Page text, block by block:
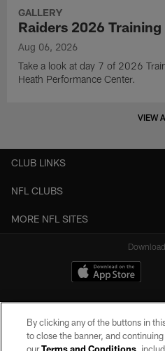
GALLERY
Raiders 2026
Aug 06, 2026
Take a look at day 7 of 2026
Heath Performance Center.
VIEW
CLUB LINKS
NFL CLUBS
MORE NFL SITES
By clicking any of the buttons in
to close the banner, and